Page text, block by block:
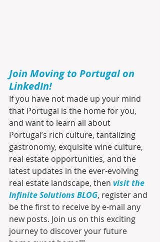
Join Moving to Portugal on
LinkedIn!
If you have not made up your mind
that Portugal is the home for you,
and want to learn all about
Portugal’s rich culture, tantalizing
gastronomy, exquisite wine culture,
real estate opportunities, and the
latest updates in the ever-evolving
real estate landscape, then visit the
Infinite Solutions BLOG, register and
be the first to receive by e-mail any
new posts. Join us on this exciting
journey to discover your future